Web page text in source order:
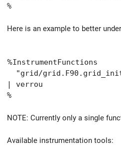
%
Here is an example to better
%InstrumentFunctions
"grid/
| verrou
%
NOTE: Currently only a single
Available instrumentation tools: